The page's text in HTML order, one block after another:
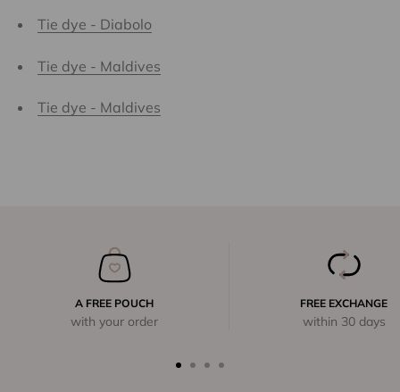
Tie dye - Diabolo
Tie dye - Maldives
Tie dye - Maldives
A FREE POUCH
with your order
FREE EXCHANGE
within 30 days